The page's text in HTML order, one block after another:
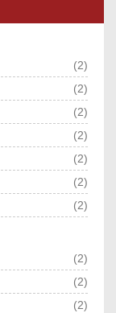
(2)
(2)
(2)
(2)
(2)
(2)
(2)
(2)
(2)
(2)